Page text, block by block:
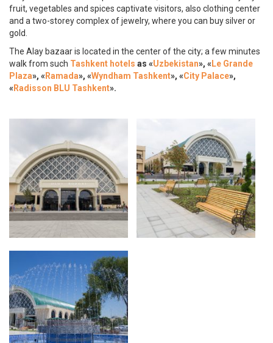
fruit, vegetables and spices captivate visitors, also clothing center
and a two-storey complex of jewelry, where you can buy silver or
gold.
The Alay bazaar is located in the center of the city; a few minutes
walk from such Tashkent hotels as «Uzbekistan», «Le Grande
Plaza», «Ramada», «Wyndham Tashkent», «City Palace»,
«Radisson BLU Tashkent».